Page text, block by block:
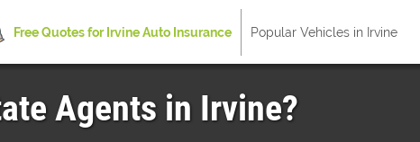
Free Quotes for Irvine Auto Insurance Popular Vehicles in Irvine
Agents in Irvine?